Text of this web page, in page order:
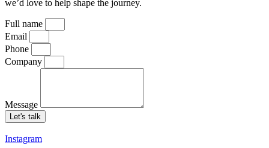
we’d love to help shape the journey.
Full name
Email
Phone
Company
Message
Let's talk
Instagram